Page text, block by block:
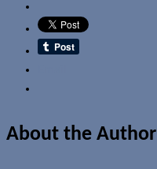
About the Author